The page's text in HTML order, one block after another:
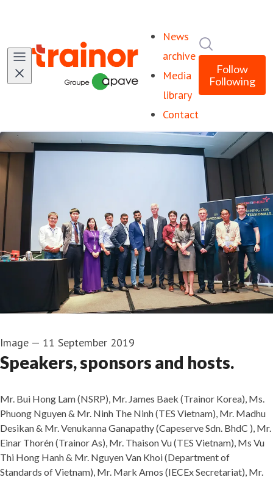
News
archive
Media
library
Contact
Follow
Following
Image — 11 September 2019
Speakers, sponsors and hosts.
Mr. Bui Hong Lam (NSRP), Mr. James Baek (Trainor Korea), Ms.
Phuong Nguyen & Mr. Ninh The Ninh (TES Vietnam), Mr. Madhu
Desikan & Mr. Venukanna Ganapathy (Capeserve Sdn. BhdC ), Mr.
Einar Thorén (Trainor As), Mr. Thaison Vu (TES Vietnam), Ms Vu
Thi Hong Hanh & Mr. Nguyen Van Khoi (Department of
Standards of Vietnam), Mr. Mark Amos (IECEx Secretariat), Mr.